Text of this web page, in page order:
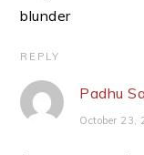
blunder
REPLY
Padhu
October 23,